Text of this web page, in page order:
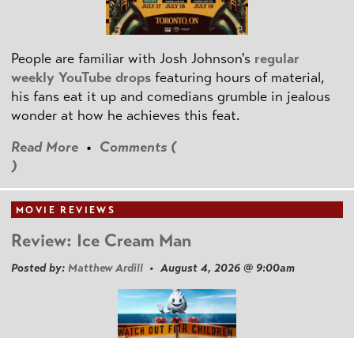
People are familiar with Josh Johnson's regular
weekly YouTube drops featuring hours of material,
his fans eat it up and comedians grumble in jealous
wonder at how he achieves this feat.
Read More • Comments (
)
MOVIE REVIEWS
Review: Ice Cream Man
Posted by: Matthew Ardill • August 4, 2026 @ 9:00am